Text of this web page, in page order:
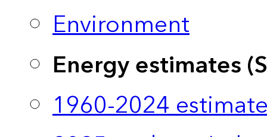
Environment
Energy estimates
1960-2024